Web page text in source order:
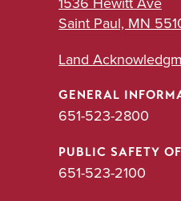
Saint Paul, MN
Land
GENERAL
651-523-2800
PUBLIC SAFETY
651-523-2100